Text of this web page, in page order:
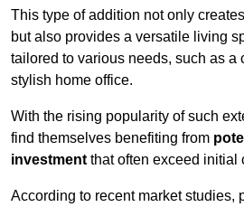
This type of addition not only
but also provides a versatile living
tailored to various needs, such as a
stylish home office.
With the rising popularity of such
find themselves benefiting from
investment that often exceed initial
According to recent market studies,